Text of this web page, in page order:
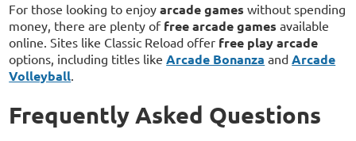
For those looking to enjoyarcade games without spending
money, there are plenty of free arcade games available
online. Sites like Classic Reload offer free play arcade
options, including titles likeArcade Bonanza andArcade
Volleyball.
Frequently Asked Questions